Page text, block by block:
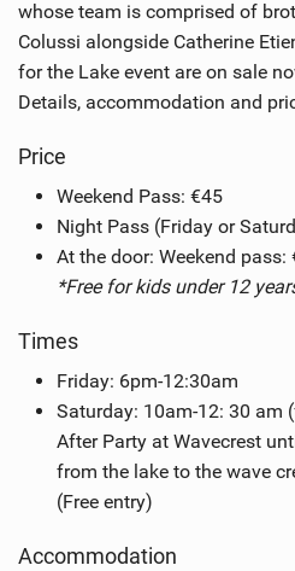
whose team is comprised of
Colussi alongside Catherine
for the Lake event are on sale
Details, accommodation and
Price
Weekend Pass: €45
Night Pass (Friday or
At the door: Weekend
*Free for kids under 12
Times
Friday: 6pm-12:30am
Saturday: 10am-12: 30 am
After Party at Wavecrest
from the lake to the wave
(Free entry)
Accommodation